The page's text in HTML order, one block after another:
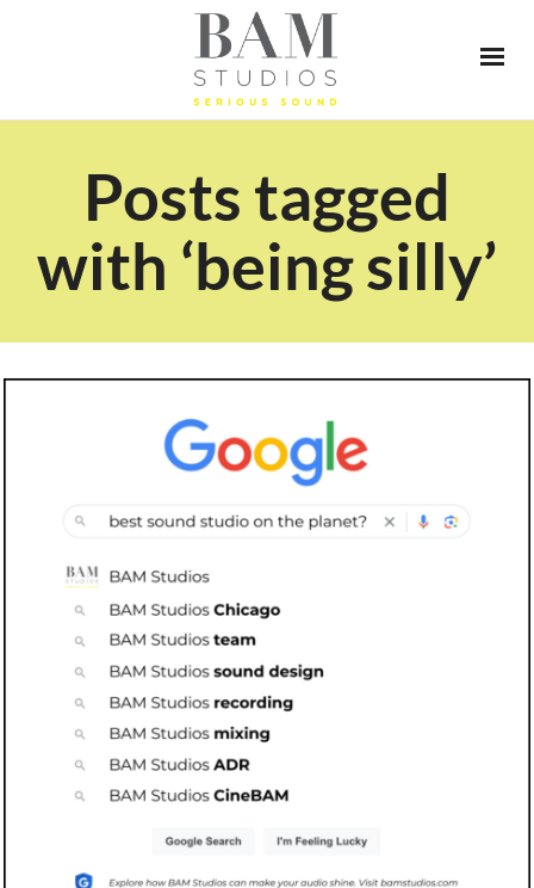
Posts tagged
with ‘being silly’